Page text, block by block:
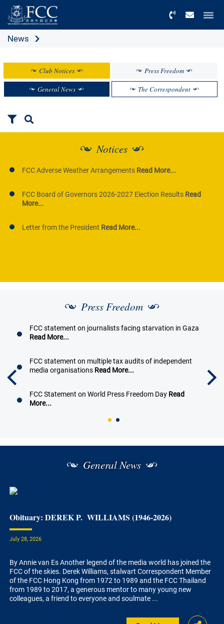
News
Club Notices Press Freedom
General News The Correspondent
Notices
FCC Adverse Weather Arrangements Read More...
FCC Board of Governors 2026-2027 Election Results Read
More...
Letter from the President Read More...
Press Freedom
FCC statement on journalists facing starvation in Gaza
Read More...
FCC statement on multiple tax audits of independent
media organisations Read More...
FCC Statement on World Press Freedom Day Read
More...
General News
Obituary: DEREK P. WILLIAMS (1946-2026)
July 28, 2026
By Annie van Es Another legend of the media world has joined the
FCC of the skies. Derek Williams, stalwart Correspondent Member
of the FCC Hong Kong from 1972 to 1989 and the FCC Thailand
from 1989 to 2017, a generous mentor to many young new
colleagues, a friend to everyone and soulmate ...